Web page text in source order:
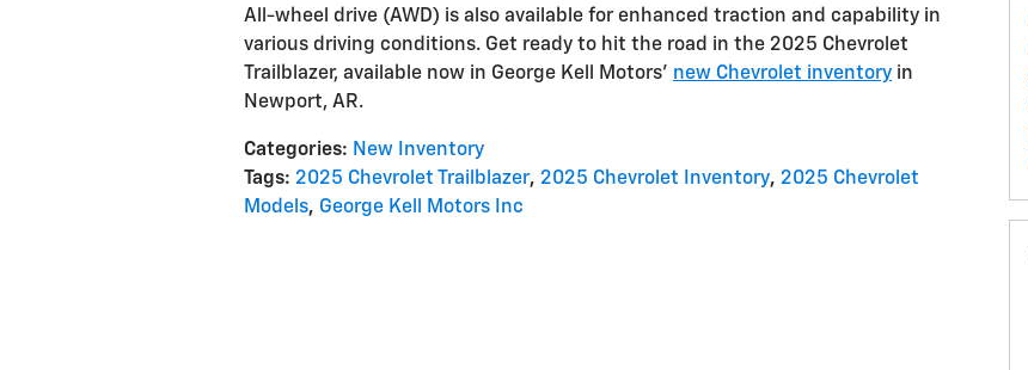
All-wheel drive (AWD) is also available for enhanced traction and capability in
various driving conditions. Get ready to hit the road in the 2025 Chevrolet
Trailblazer, available now in George Kell Motors' new Chevrolet inventory in
Newport, AR.
Categories: New Inventory
Tags: 2025 Chevrolet Trailblazer, 2025 Chevrolet Inventory, 2025 Chevrolet
Models, George Kell Motors Inc